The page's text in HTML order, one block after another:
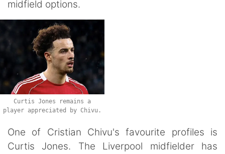
midfield options.
Curtis Jones remains a
player appreciated by Chivu.
One of Cristian Chivu's favourite profiles is
Curtis Jones. The Liverpool midfielder has